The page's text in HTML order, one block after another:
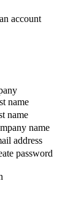
account
name
name
name
address
password